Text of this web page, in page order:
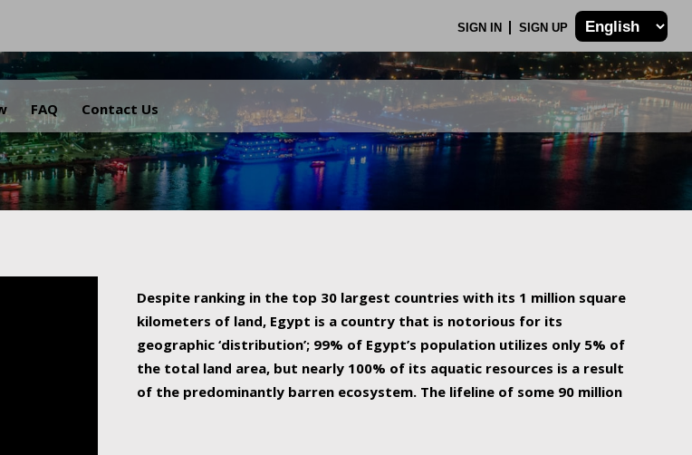
SIGN IN SIGN UP
FAQ Contact Us
.
Despite ranking in the top 30 largest countries with its 1 million square
kilometers of land, Egypt is a country that is notorious for its
geographic ‘distribution’; 99% of Egypt’s population utilizes only 5% of
the total land area, but nearly 100% of its aquatic resources is a result
of the predominantly barren ecosystem. The lifeline of some 90 million